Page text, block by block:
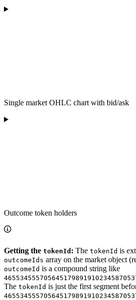
Single market OHLC chart with bid/ask
Outcome token holders
Getting the tokenId : The tokenId is
outcomeIds array on the market object
outcomeId is a compound string like
The tokenId is just the first segment